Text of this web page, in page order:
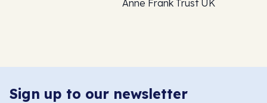
Anne Frank Trust UK
Sign up to our newsletter